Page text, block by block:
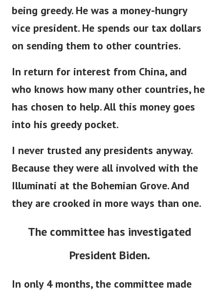
being greedy. He was a money-hungry
vice president. He spends our tax dollars
on sending them to other countries.
In return for interest from China, and
who knows how many other countries, he
has chosen to help. All this money goes
into his greedy pocket.
I never trusted any presidents anyway.
Because they were all involved with the
Illuminati at the Bohemian Grove. And
they are crooked in more ways than one.
The committee has investigated
President Biden.
In only 4 months, the committee made